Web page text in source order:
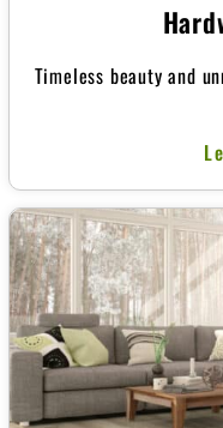
Timeless beauty and